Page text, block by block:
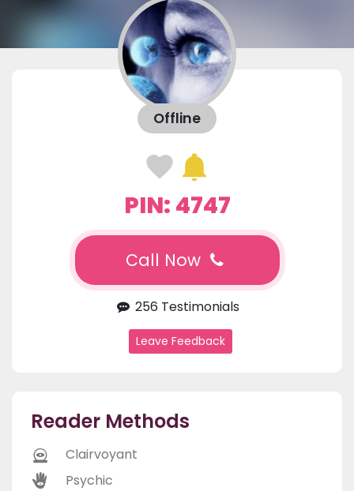
Offline
PIN: 4747
Call Now
256 Testimonials
Leave Feedback
Reader Methods
Clairvoyant
Psychic